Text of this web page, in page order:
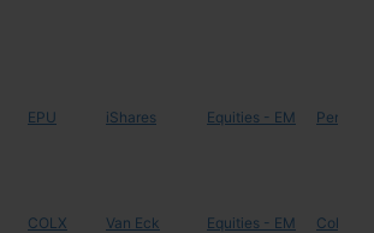
EPU iShares Equities - EM Peru
COLX Van Eck Equities - EM